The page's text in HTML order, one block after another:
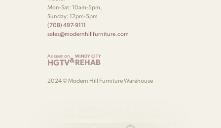
Mon-Sat: 10am-5pm,
Sunday: 12pm-5pm
(708) 497-9111
sales@modernhillfurniture.com
As seen on
HGTV&WINDY CITY
REHAB
2024 © Modern Hill Furniture Warehouse